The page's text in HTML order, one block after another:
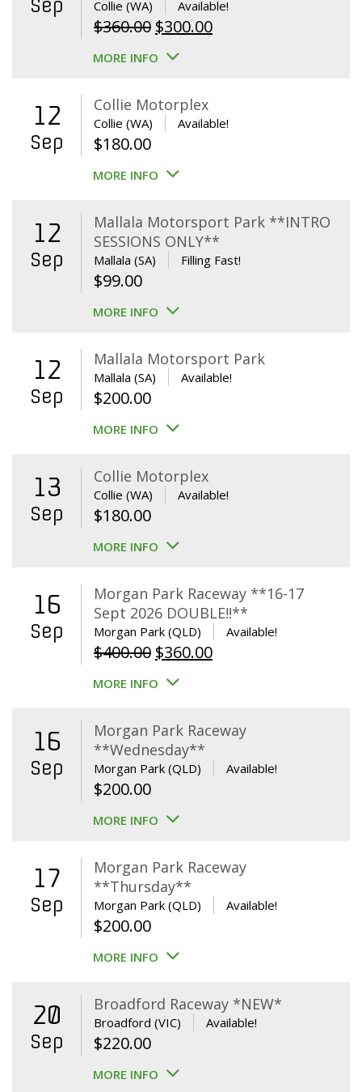
Sep Collie (WA) Available!
$360.00 Original
price
$360.00.
$300.00Current
MORE INFO
12
Sep
Collie Motorplex
Collie (WA) Available!
$180.00
MORE INFO
12
Sep
Mallala Motorsport Park **INTRO
SESSIONS ONLY**
Mallala (SA) Filling Fast!
$99.00
MORE INFO
12
Sep
Mallala Motorsport Park
Mallala (SA) Available!
$200.00
MORE INFO
13
Sep
Collie Motorplex
Collie (WA) Available!
$180.00
MORE INFO
16
Sep
Morgan Park Raceway **16-17
Sept 2026 DOUBLE!!**
Morgan Park (QLD) Available!
$400.00 Original
price
$400.00.
$360.00Current
$360.00.
MORE INFO
16
Sep
Morgan Park Raceway
**Wednesday**
Morgan Park (QLD) Available!
$200.00
MORE INFO
17
Sep
Morgan Park Raceway
**Thursday**
Morgan Park (QLD) Available!
$200.00
MORE INFO
20
Sep
Broadford Raceway *NEW*
Broadford (VIC) Available!
$220.00
MORE INFO